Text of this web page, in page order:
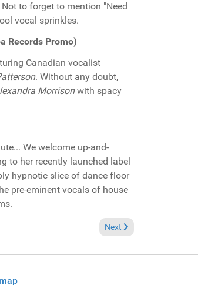
to forget to mention "Need
vocal sprinkles.
Records Promo)
Canadian vocalist
. Without any doubt,
Morrisonwith spacy
We welcome up-and-
to her recently launched label
hypnotic slice of dance floor
pre-eminent vocals of house
Next article: Pick of the
Next